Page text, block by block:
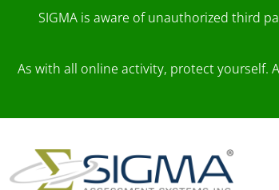
SIGMA is aware of unauthorized third
As with all online activity, protect yourself.
Skip to content
Main Navigation